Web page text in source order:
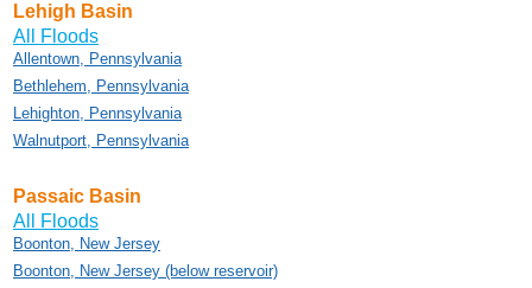
Lehigh Basin
All Floods
Allentown, Pennsylvania
Bethlehem, Pennsylvania
Lehighton, Pennsylvania
Walnutport, Pennsylvania
Passaic Basin
All Floods
Boonton, New Jersey
Boonton, New Jersey (below reservoir)